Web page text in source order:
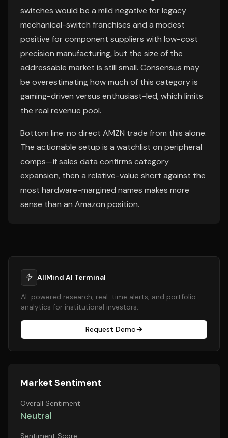
switches would be a mild negative for legacy
mechanical-switch franchises and a modest
positive for component suppliers with low-cost
precision manufacturing, but the size of the
addressable market is still small. Consensus may
be overestimating how much of this category is
gaming-driven versus enthusiast-led, which limits
the real revenue pool.
Bottom line: no direct AMZN trade from this alone.
The actionable setup is a watchlist on peripheral
comps—if sales data confirms category
expansion, then a relative-value short against the
most hardware-margined names makes more
sense than an Amazon position.
AllMind AI Terminal
AI-powered research, real-time alerts, and portfolio
analytics for institutional investors.
Request Demo
Market Sentiment
Overall Sentiment
Neutral
Sentiment Score